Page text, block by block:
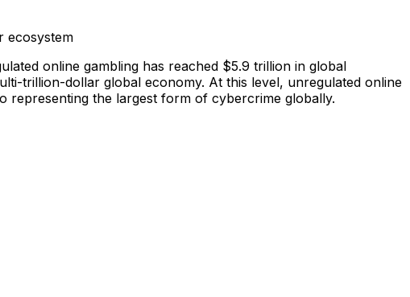
ecosystem
online gambling has reached $5.9 trillion in global
trillion-dollar global economy. At this level, unregulated online
representing the largest form of cybercrime globally.